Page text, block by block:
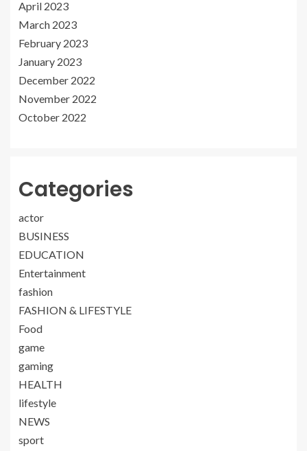
April 2023
March 2023
February 2023
January 2023
December 2022
November 2022
October 2022
Categories
actor
BUSINESS
EDUCATION
Entertainment
fashion
FASHION & LIFESTYLE
Food
game
gaming
HEALTH
lifestyle
NEWS
sport